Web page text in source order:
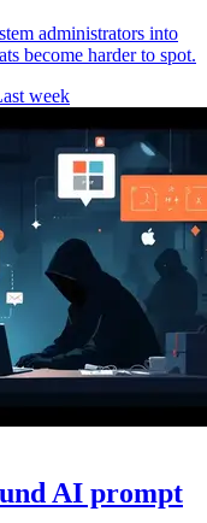
administrators into
become harder to spot.
week
AI prompt